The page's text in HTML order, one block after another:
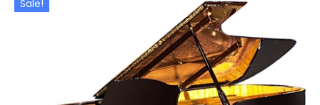
Sale!